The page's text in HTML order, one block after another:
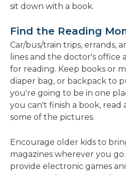
sit down with a book.
Find the Reading
Car/bus/train trips, errands,
lines and the doctor's office
for reading. Keep books or
diaper bag, or backpack to
you're going to be in one
you can't finish a book, read
some of the pictures.
Encourage older kids to
magazines wherever you
provide electronic games